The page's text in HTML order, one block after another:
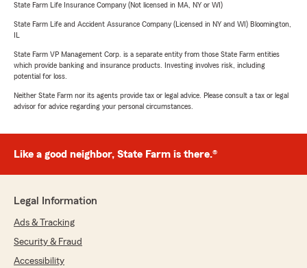
State Farm Life Insurance Company (Not licensed in MA, NY or WI)
State Farm Life and Accident Assurance Company (Licensed in NY and WI) Bloomington,
State Farm VP Management Corp. is a separate entity from those State Farm entities
which provide banking and insurance products. Investing involves risk, including
potential for loss.
Neither State Farm nor its agents provide tax or legal advice. Please consult a tax or legal
advisor for advice regarding your personal circumstances.
Like a good neighbor, State Farm is there.®
Legal Information
Ads & Tracking
Security & Fraud
Accessibility